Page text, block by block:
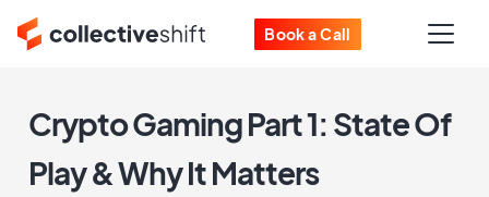
Book a Call
Crypto Gaming Part 1: State Of
Play & Why It Matters